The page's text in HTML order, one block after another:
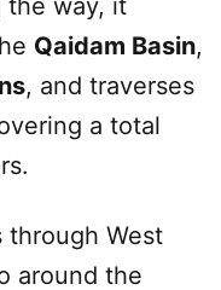
the way, it
Qaidam Basin,
, and traverses
a total
through West
around the